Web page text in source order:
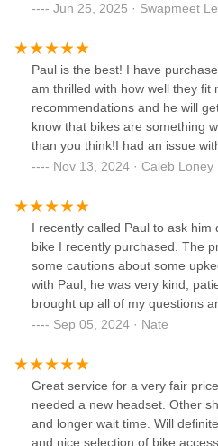
Jun 25, 2025 · Swapmeet
Paul is the best! I have
am thrilled with how well they fit
recommendations and he will
know that bikes are something
than you think!I had an issue
Paul) and I brought it in and
confident with fixing small things
and you won’t find a better
Nov 13, 2024 · Caleb Loney
I recently called Paul to ask him
bike I recently purchased. The
some cautions about some
with Paul, he was very kind,
brought up all of my questions
phenomenal at telling me when
address some of the upkeep I
tires.I highly recommend doing
great person.
Sep 05, 2024 · Nate
Great service for a very fair
needed a new headset. Other
and longer wait time. Will
and nice selection of bike